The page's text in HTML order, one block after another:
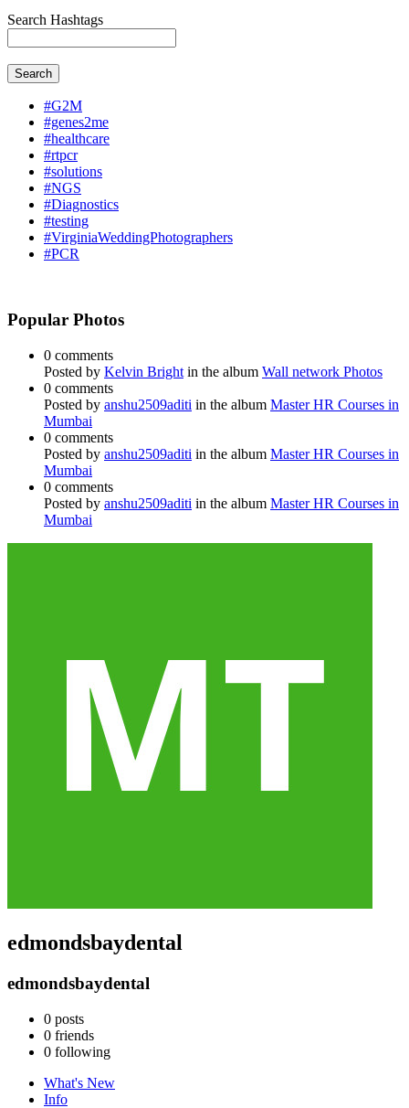
Search Hashtags
Search
#G2M
#genes2me
#healthcare
#rtpcr
#solutions
#NGS
#Diagnostics
#testing
#VirginiaWeddingPhotographers
#PCR
Popular Photos
0 comments
Posted by Kelvin Bright in the album Wall network Photos
0 comments
Posted by anshu2509aditi in the album Master HR Courses in
Mumbai
0 comments
Posted by anshu2509aditi in the album Master HR Courses in
Mumbai
0 comments
Posted by anshu2509aditi in the album Master HR Courses in
Mumbai
edmondsbaydental
edmondsbaydental
0 posts
0 friends
0 following
What's New
Info